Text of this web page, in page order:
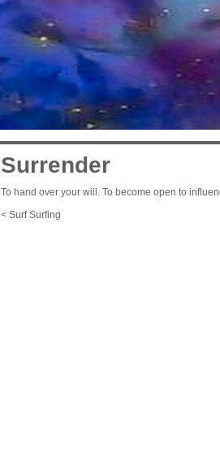
Surrender
To hand over your will. To become open to
< Surf Surfing